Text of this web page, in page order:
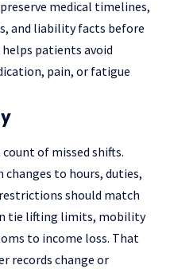
medical timelines,
and liability facts before
patients avoid
pain, or fatigue
of missed shifts.
to hours, duties,
should match
tie lifting limits, mobility
to income loss. That
records change or